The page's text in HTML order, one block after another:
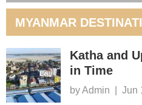
MYANMAR
Katha and
in Time
by Admin Jun